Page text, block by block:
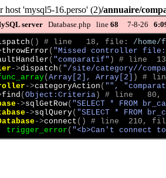
'mysql5-16.perso' (2)/annuaire/
server Database.php line 68 7-8-26
( ) # line   18, file: /home/
throwError ( "Missed controller file:
( "comparatif" )
# line
->dispatch ( "/site/category//
( Array[2], Array[2] )
#
->categoryAction ( "",
find ( Object:Criteria )
# line
->sqlGetRow( "SELECT * FROM
->sqlQuery( "SELECT * FROM
->connect ( )
# line  210,
trigger_error ( "<b>Can't connect to